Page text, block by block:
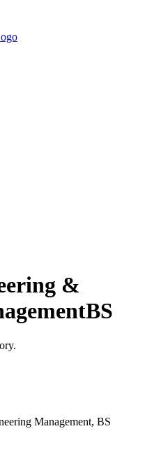
&
BS
Management, BS